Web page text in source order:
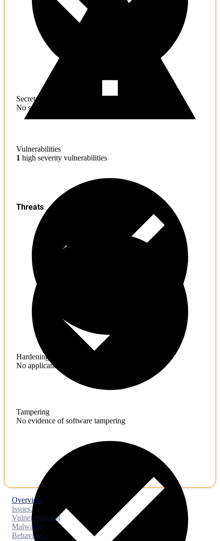
Secrets
No sensitive information found
Vulnerabilities
1 high severity vulnerabilities
Hardening
No application hardening issues
Threats
Tampering
No evidence of software tampering
Overview
Issues3
Vulnerabilities4
Malware0
Behaviors3